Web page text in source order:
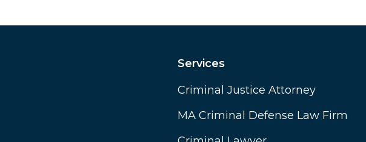
Services
Criminal Justice Attorney
MA Criminal Defense Law Firm